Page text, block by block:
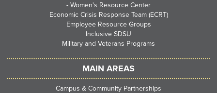
- Women's Resource Center
Economic Crisis Response Team (ECRT)
Employee Resource Groups
Inclusive SDSU
Military and Veterans Programs
MAIN AREAS
Campus & Community Partnerships